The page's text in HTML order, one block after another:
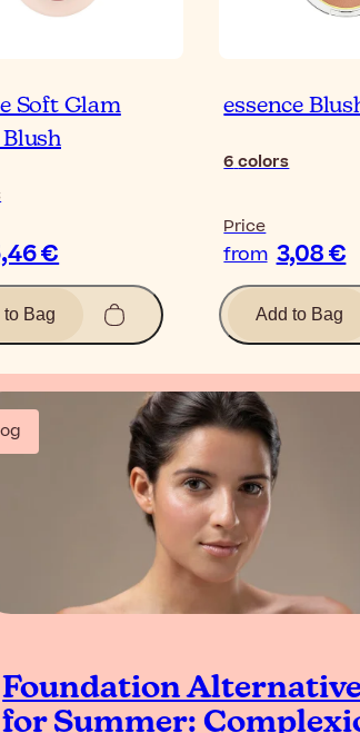
Soft Glam
Blush
€
to Bag
essence
6 colors
Price
from 3,08 €
Add to Bag
Foundation
for Summer: